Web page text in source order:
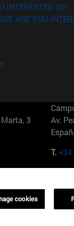
INTERESTED IN?
ARE YOU
3
Av.
T.+34
cookies